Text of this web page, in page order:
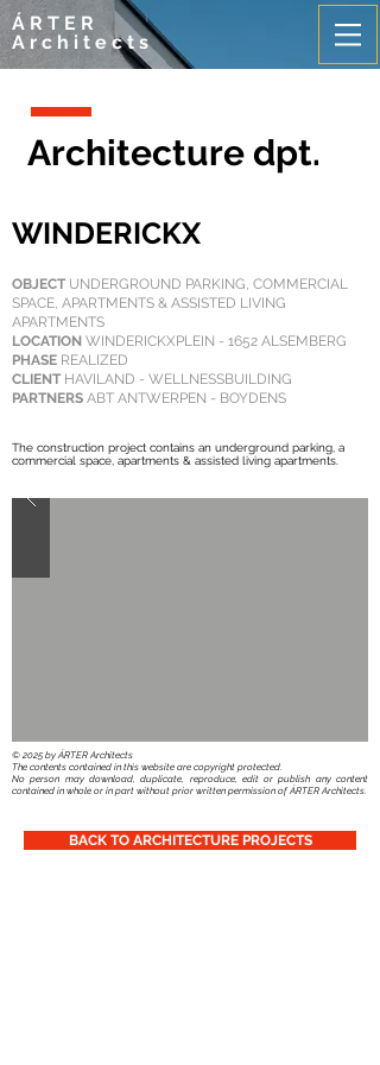
ÁRTER
Architects
Architecture dpt.
WINDERICKX
OBJECTUNDERGROUND PARKING, COMMERCIAL
SPACE, APARTMENTS & ASSISTED LIVING
APARTMENTS
LOCATION WINDERICKXPLEIN - 1652 ALSEMBERG
PHASE REALIZED
CLIENTHAVILAND - WELLNESSBUILDING
PARTNERS ABT ANTWERPEN - BOYDENS
The construction project contains an underground parking, a
commercial space, apartments & assisted living apartments.
​© 2025 by ÁRTER Architects
The contents contained in this website are copyright protected.
No person may download, duplicate, reproduce, edit or publish any content
contained in whole or in part without prior written permission of ÁRTER Architects.
BACK TO ARCHITECTURE PROJECTS